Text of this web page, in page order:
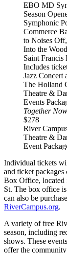
EBO MD
Season
Symphonic
Commerce
to Noises
Into the
Saint Francis
Includes
Jazz Concert
The Holland
Theatre &
Events
Together Now
$278
River
Theatre &
Event
Individual tickets
and ticket
Box Office, located
St. The box office
can also be
RiverCampus.org.
A variety of free
season, including
shows. These
offer the